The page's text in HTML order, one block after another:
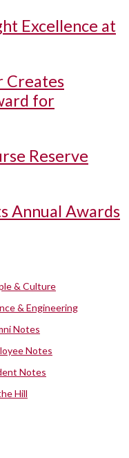
Excellence at
Creates
for
Reserve
Annual Awards
& Culture
& Engineering
Notes
Notes
Notes
Hill